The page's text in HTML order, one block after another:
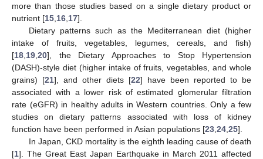
more than those studies based on a single dietary product or
nutrient [15 16 17].
Dietary patterns such as the Mediterranean diet (higher
intake of fruits, vegetables, legumes, cereals, and fish)
[18 19 20], the Dietary Approaches to Stop Hypertension
(DASH)-style diet (higher intake of fruits, vegetables, and whole
grains) [21], and other diets [22] have been reported to be
associated with a lower risk of estimated glomerular filtration
rate (eGFR) in healthy adults in Western countries. Only a few
studies on dietary patterns associated with loss of kidney
function have been performed in Asian populations [23 24 25].
In Japan, CKD mortality is the eighth leading cause of death
[1]. The Great East Japan Earthquake in March 2011 affected